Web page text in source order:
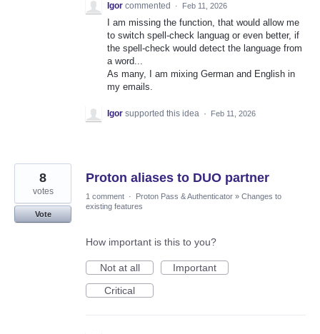
Igor commented · Feb 11, 2026
I am missing the function, that would allow me
to switch spell-check languag or even better, if
the spell-check would detect the language from
a word...
As many, I am mixing German and English in
my emails.
Igor supported this idea · Feb 11, 2026
Proton aliases to DUO partner
8
votes
Vote
1 comment · Proton Pass & Authenticator » Changes to
existing features
How important is this to you?
Not at all
Important
Critical